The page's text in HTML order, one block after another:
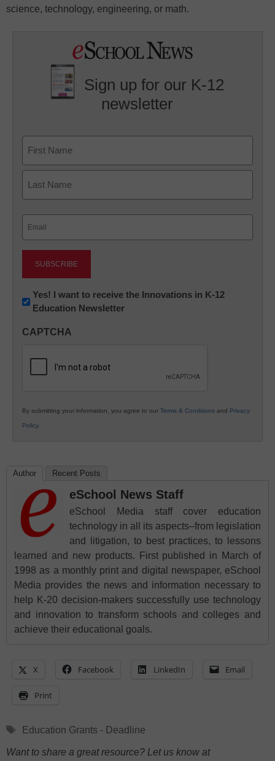
science, technology, engineering, or math.
Sign up for our K-12
newsletter
First
Newsletter:
Innovations
K12
Yes! I want to receive the Innovations in K-12
Education Newsletter
CAPTCHA
By submitting your information, you agree to our Terms & Conditions and Privacy
Policy.
Author Recent Posts
eSchool News Staff
eSchool Media staff cover education
technology in all its aspects–from legislation
and litigation, to best practices, to lessons
learned and new products. First published in March of
1998 as a monthly print and digital newspaper, eSchool
Media provides the news and information necessary to
help K-20 decision-makers successfully use technology
and innovation to transform schools and colleges and
achieve their educational goals.
X Facebook LinkedIn Email
Print
Tags
Education Grants - Deadline
Want to share a great resource? Let us know at